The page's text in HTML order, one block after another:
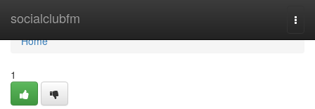
socialclubfm
Home
Home
1